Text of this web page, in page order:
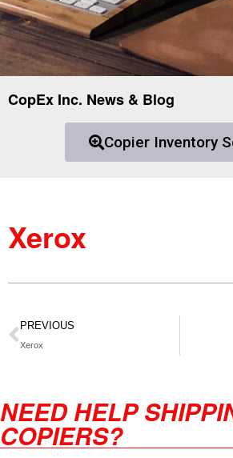
CopEx Inc. News & Blog
Copier Inventory
Xerox
PREVIOUS
Xerox
NEED HELP
COPIERS?